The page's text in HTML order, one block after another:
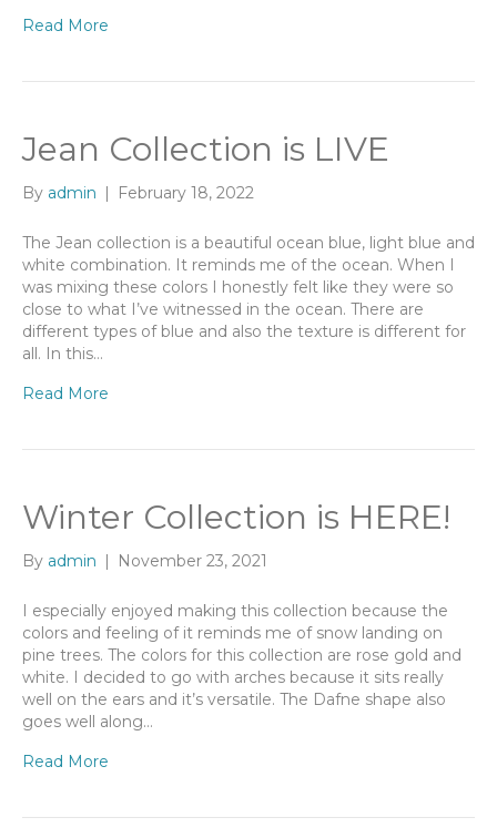
Read More
Jean Collection is LIVE
By admin February 18, 2022
The Jean collection is a beautiful ocean blue, light blue and
white combination. It reminds me of the ocean. When I
was mixing these colors I honestly felt like they were so
close to what I’ve witnessed in the ocean. There are
different types of blue and also the texture is different for
all. In this…
Read More
Winter Collection is HERE!
By admin November 23, 2021
I especially enjoyed making this collection because the
colors and feeling of it reminds me of snow landing on
pine trees. The colors for this collection are rose gold and
white. I decided to go with arches because it sits really
well on the ears and it’s versatile. The Dafne shape also
goes well along…
Read More